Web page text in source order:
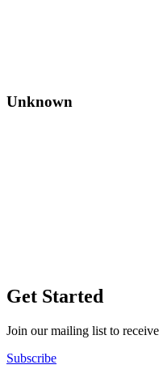
Unknown
Get Started
Join our mailing list to
Subscribe